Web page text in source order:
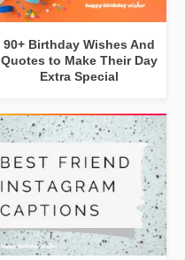
90+ Birthday Wishes And
Quotes to Make Their Day
Extra Special